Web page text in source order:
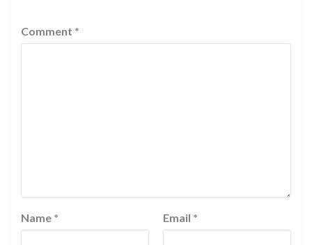
Comment *
Name * Email *